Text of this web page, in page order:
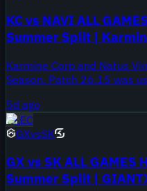
KC vs NAVI ALL
Summer Split |
Karmine Corp and Natus
Season. Patch 26.15 was
Playoffs.
5d ago
LEC
GXvsSK
GX vs SK ALL GAMES
Summer Split |